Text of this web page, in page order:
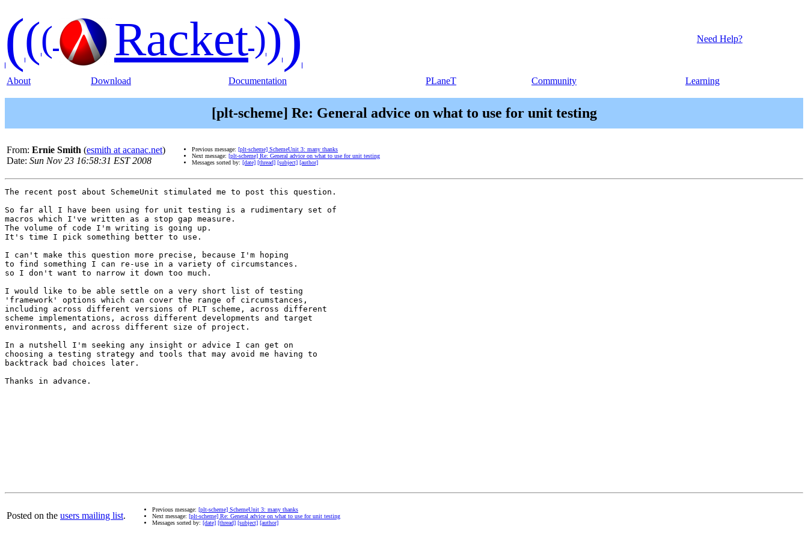
((( Racket))) Need Help?
About Download Documentation PLaneT Community Learning
[plt-scheme] Re: General advice on what to use for unit testing
From: Ernie Smith (esmith at acanac.net)
Date: Sun Nov 23 16:58:31 EST 2008
Previous message: [plt-scheme] SchemeUnit 3: many thanks
Next message: [plt-scheme] Re: General advice on what to use for unit testing
Messages sorted by: [date] [thread] [subject] [author]
The recent post about SchemeUnit stimulated me to post this question.
So far all I have been using for unit testing is a rudimentary set of
macros which I've written as a stop gap measure.
The volume of code I'm writing is going up.
It's time I pick something better to use.
I can't make this question more precise, because I'm hoping
to find something I can re-use in a variety of circumstances.
so I don't want to narrow it down too much.
I would like to be able settle on a very short list of testing
'framework' options which can cover the range of circumstances,
including across different versions of PLT scheme, across different
scheme implementations, across different developments and target
environments, and across different size of project.
In a nutshell I'm seeking any insight or advice I can get on
choosing a testing strategy and tools that may avoid me having to
backtrack bad choices later.
Thanks in advance.
Posted on the users mailing list.
Previous message: [plt-scheme] SchemeUnit 3: many thanks
Next message: [plt-scheme] Re: General advice on what to use for unit testing
Messages sorted by: [date] [thread] [subject] [author]